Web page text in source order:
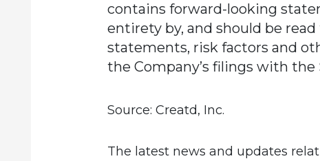
contains forward-looking
entirety by, and should be
statements, risk factors and
the Company’s filings with the
Source: Creatd, Inc.
The latest news and updates